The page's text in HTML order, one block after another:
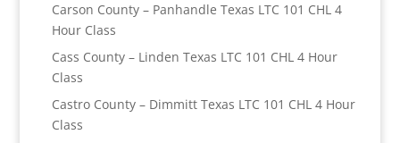
Carson County – Panhandle Texas LTC 101 CHL 4
Hour Class
Cass County – Linden Texas LTC 101 CHL 4 Hour
Class
Castro County – Dimmitt Texas LTC 101 CHL 4 Hour
Class